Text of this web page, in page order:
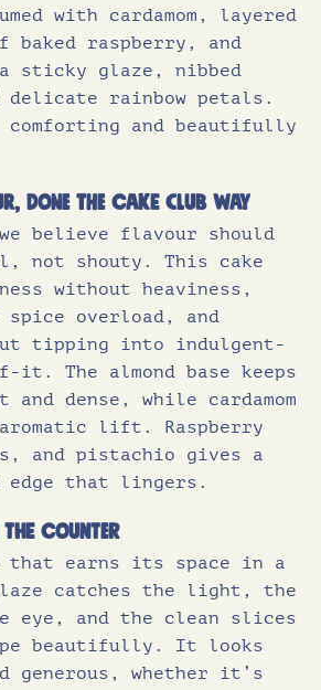
7.6
0.37
with cardamom, layered
baked raspberry, and
sticky glaze, nibbed
delicate rainbow petals.
and beautifully
done the Cake Club way
believe flavour should
not shouty. This cake
without heaviness,
spice overload, and
tipping into indulgent-
it. The almond base keeps
and dense, while cardamom
lift. Raspberry
and pistachio gives a
edge that lingers.
the counter
that earns its space in a
catches the light, the
eye, and the clean slices
beautifully. It looks
generous, whether it’s